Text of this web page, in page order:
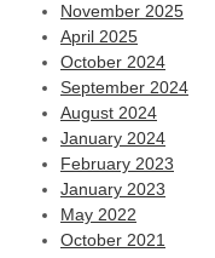
November 2025
April 2025
October 2024
September 2024
August 2024
January 2024
February 2023
January 2023
May 2022
October 2021